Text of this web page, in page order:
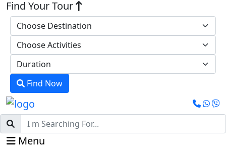
Find Your Tour
Find Now
Menu